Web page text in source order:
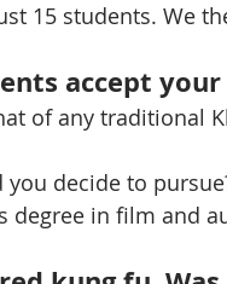
15 students. We
accept your
of any traditional
decide to
degree in film and